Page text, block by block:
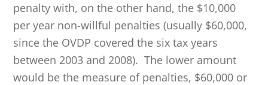
penalty with, on the other hand, the $10,000
per year non-willful penalties (usually $60,000,
since the OVDP covered the six tax years
between 2003 and 2008). The lower amount
would be the measure of penalties, $60,000 or